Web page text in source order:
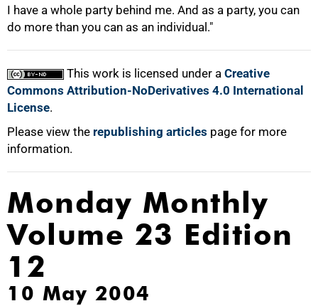
I have a whole party behind me. And as a party, you can
do more than you can as an individual."
This work is licensed under a Creative
Commons Attribution-NoDerivatives 4.0 International
License.
Please view the republishing articles page for more
information.
Monday Monthly
Volume 23 Edition
12
10 May 2004